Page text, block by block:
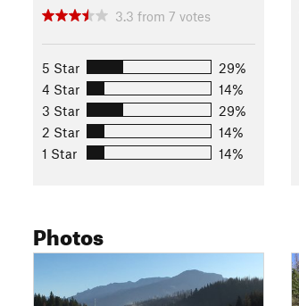
3.3 from 7 votes
5 Star
29%
4 Star
14%
3 Star
29%
2 Star
14%
1 Star
14%
Photos